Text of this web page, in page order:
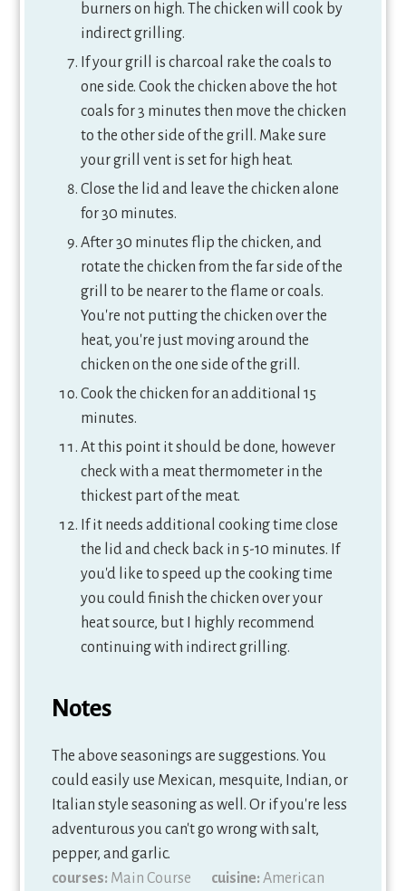
burners on high. The chicken will cook by
indirect grilling.
If your grill is charcoal rake the coals to
one side. Cook the chicken above the hot
coals for 3 minutes then move the chicken
to the other side of the grill. Make sure
your grill vent is set for high heat.
Close the lid and leave the chicken alone
for 30 minutes.
After 30 minutes flip the chicken, and
rotate the chicken from the far side of the
grill to be nearer to the flame or coals.
You're not putting the chicken over the
heat, you're just moving around the
chicken on the one side of the grill.
Cook the chicken for an additional 15
minutes.
At this point it should be done, however
check with a meat thermometer in the
thickest part of the meat.
If it needs additional cooking time close
the lid and check back in 5-10 minutes. If
you'd like to speed up the cooking time
you could finish the chicken over your
heat source, but I highly recommend
continuing with indirect grilling.
Notes
The above seasonings are suggestions. You
could easily use Mexican, mesquite, Indian, or
Italian style seasoning as well. Or if you're less
adventurous you can't go wrong with salt,
pepper, and garlic.
courses: Main Course cuisine: American